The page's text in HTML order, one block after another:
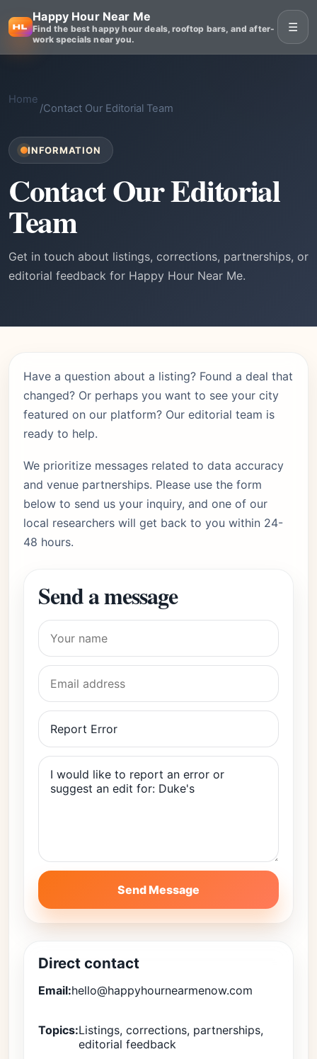
Happy Hour Near Me
Find the best happy hour deals, rooftop bars, and after-
work specials near you.
☰
Home
/Contact Our Editorial Team
INFORMATION
Contact Our Editorial
Team
Get in touch about listings, corrections, partnerships, or
editorial feedback for Happy Hour Near Me.
Have a question about a listing? Found a deal that
changed? Or perhaps you want to see your city
featured on our platform? Our editorial team is
ready to help.
We prioritize messages related to data accuracy
and venue partnerships. Please use the form
below to send us your inquiry, and one of our
local researchers will get back to you within 24-
48 hours.
Send a message
Send Message
Direct contact
Email:hello@happyhournearmenow.com
Topics:Listings, corrections, partnerships,
editorial feedback